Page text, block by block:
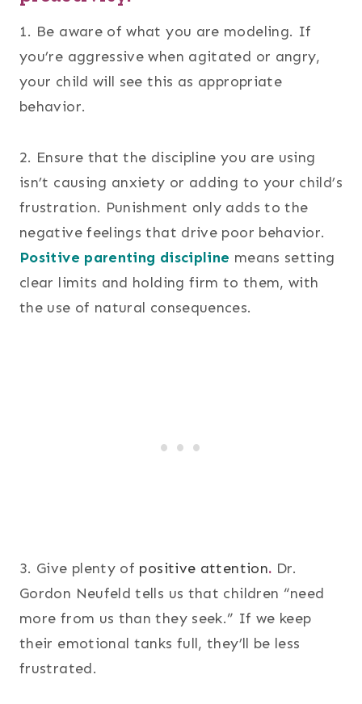
1. Be aware of what you are modeling. If
you’re aggressive when agitated or angry,
your child will see this as appropriate
behavior.
2. Ensure that the discipline you are using
isn’t causing anxiety or adding to your child’s
frustration. Punishment only adds to the
negative feelings that drive poor behavior.
Positive parenting discipline means setting
clear limits and holding firm to them, with
the use of natural consequences.
3. Give plenty of positive attention. Dr.
Gordon Neufeld tells us that children “need
more from us than they seek.” If we keep
their emotional tanks full, they’ll be less
frustrated.